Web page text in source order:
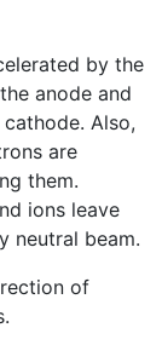
by the
anode and
Also,
are
them.
ions leave
neutral beam.
of